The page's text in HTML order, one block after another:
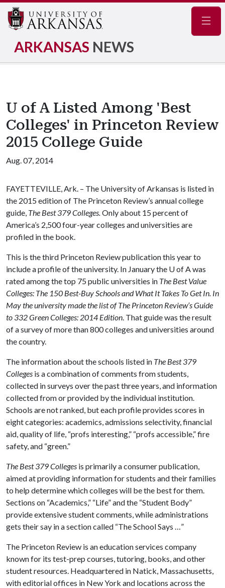
ARKANSAS NEWS
U of A Listed Among 'Best
Colleges' in Princeton Review
2015 College Guide
Aug. 07, 2014
FAYETTEVILLE, Ark. – The University of Arkansas is listed in
the 2015 edition of The Princeton Review’s annual college
guide, The Best 379 Colleges.Only about 15 percent of
America’s 2,500 four-year colleges and universities are
profiled in the book.
This is the third Princeton Review publication this year to
include a profile of the university. In January the U of Awas
rated among the top 75 public universities in The Best Value
Colleges: The 150 Best-Buy Schools and What It Takes To Get In. In
May the university made the list of The Princeton Review’s Guide
to 332 Green Colleges: 2014 Edition. That guide was the result
of a survey of more than 800 colleges and universities around
the country.
The information about the schools listed in The Best 379
Colleges is a combination of comments from students,
collected in surveys over the past three years, and information
collected from or provided by the individual institution.
Schools are not ranked, but each profile provides scores in
eight categories: academics, admissions selectivity, financial
aid, quality of life, “profs interesting,” “profs accessible,” fire
safety, and “green.”
The Best 379 Colleges is primarily a consumer publication,
aimed at providing information for students and their families
to help determine which colleges will be the best for them.
Sections on “Academics,” “Life” and the “Student Body”
provide extensive student comments, while administrations
gets their say in a section called “The School Says …”
The Princeton Review is an education services company
known for its test-prep courses, tutoring, books, and other
student resources. Headquartered in Natick, Massachusetts,
with editorial offices in New York and locations across the